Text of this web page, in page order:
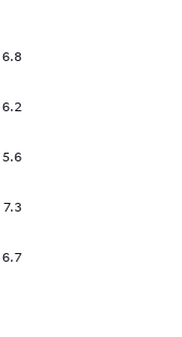
6.8
6.2
5.6
7.3
6.7